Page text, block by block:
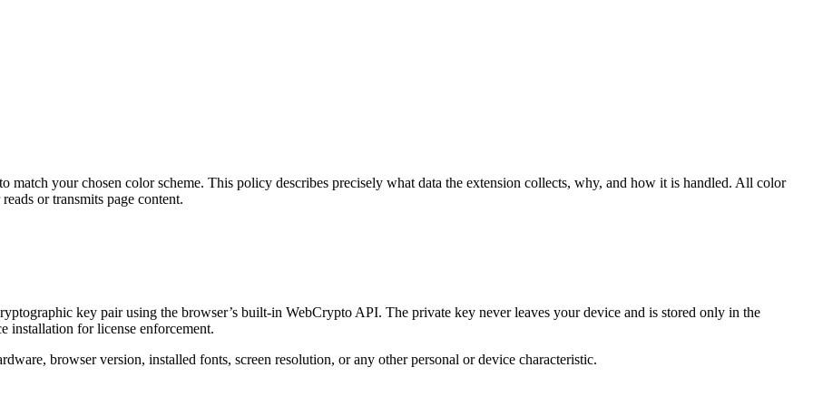
match your chosen color scheme. This policy describes precisely what data the extension collects, why, and how it is handled. All color
or transmits page content.
key pair using the browser’s built-in WebCrypto API. The private key never leaves your device and is stored only in the
installation for license enforcement.
browser version, installed fonts, screen resolution, or any other personal or device characteristic.